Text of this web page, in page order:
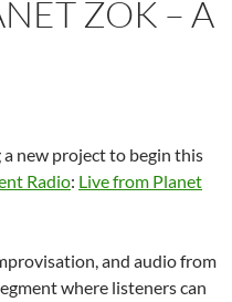
ZOK – A
new project to begin this
Radio: Live from Planet
and audio from
where listeners can